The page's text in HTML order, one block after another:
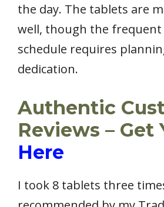
the day. The tablets are
well, though the frequent
schedule requires
dedication.
Authentic
Reviews – Get
Here
I took 8 tablets three